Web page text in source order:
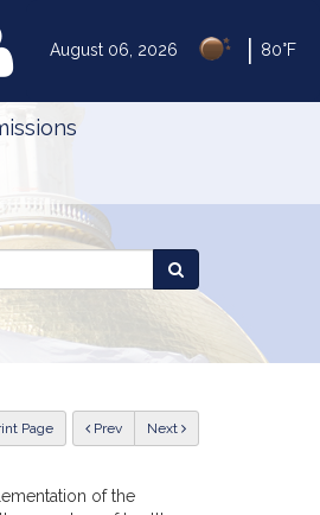
August 06, 2026 80°F
MyLegislature
Page Previous Next
of the